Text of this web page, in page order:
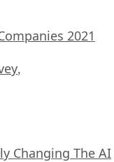
2021
,
Changing The AI